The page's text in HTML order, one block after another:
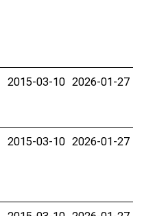
2015-03-10 2026-01-27
2015-03-10 2026-01-27